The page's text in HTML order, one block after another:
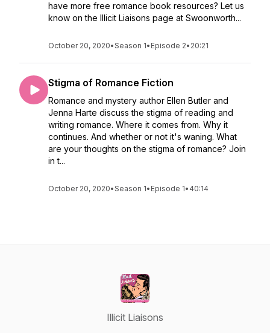
have more free romance book resources? Let us
know on the Illicit Liaisons page at Swoonworth...
October 20, 2020•Season 1• Episode 2• 20:21
Stigma of Romance Fiction
Romance and mystery author Ellen Butler and
Jenna Harte discuss the stigma of reading and
writing romance. Where it comes from. Why it
continues. And whether or not it's waning. What
are your thoughts on the stigma of romance? Join
in t...
October 20, 2020•Season 1• Episode 1• 40:14
Illicit Liaisons